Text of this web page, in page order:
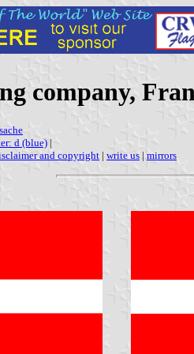
company,
d (blue) |
and copyright | write us | mirrors